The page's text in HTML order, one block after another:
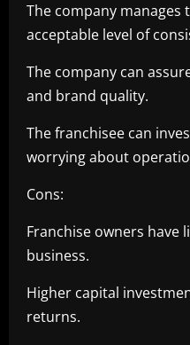
The company manages
acceptable level of
The company can
and brand quality.
The franchisee can
worrying about
Cons:
Franchise owners
business.
Higher capital
returns.